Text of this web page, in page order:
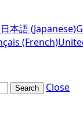
本語 (Japanese)
(French)
Search
Close